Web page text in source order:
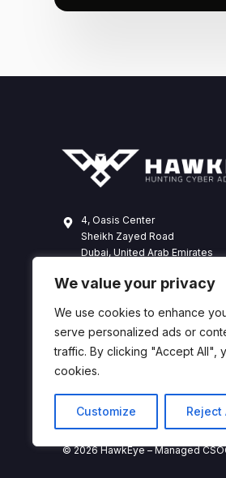
We value your privacy
We use cookies to enhance
serve personalized ads or
traffic. By clicking "Accept All",
cookies.
Customize Reject
4, Oasis Center
Sheikh Zayed Road
Dubai, United Arab Emirates
hawkeye@dts-solution.com
© 2026 HawkEye – Managed